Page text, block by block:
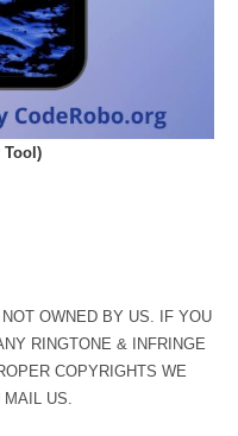
Tool)
OWNED BY US. IF YOU
RINGTONE & INFRINGE
COPYRIGHTS WE
US.